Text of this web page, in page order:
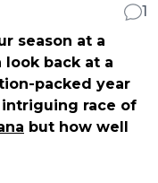
1
season at a
back at a
packed year
race of
but how well